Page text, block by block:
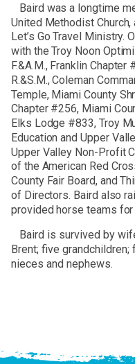
Baird was a longtime
United Methodist
Let’s Go Travel Ministry.
with the Troy Noon
F.&A.M., Franklin
R.&S.M., Coleman
Temple, Miami County
Chapter #256, Miami
Elks Lodge #833, Troy
Education and Upper
Upper Valley Non-Profit
of the American Red
County Fair Board, and
of Directors. Baird also
provided horse teams
Baird is survived by
Brent; five grandchildren;
nieces and nephews.